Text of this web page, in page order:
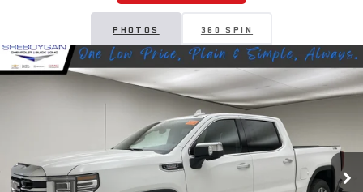
PHOTOS 360 SPIN